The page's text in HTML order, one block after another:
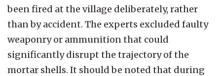
been fired at the village deliberately, rather
than by accident. The experts excluded faulty
weaponry or ammunition that could
significantly disrupt the trajectory of the
mortar shells. It should be noted that during